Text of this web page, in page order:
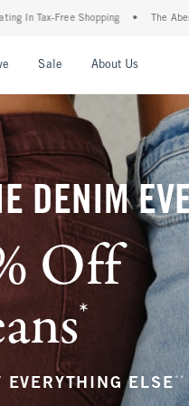
The Abercrombie Denim Event: 25-50%
Sale About Us
DENIM
Off
*
ELSE **